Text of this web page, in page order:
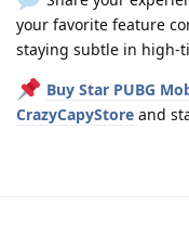
your favorite feature
staying subtle in high-
Buy Star PUBG
CrazyCapyStore and